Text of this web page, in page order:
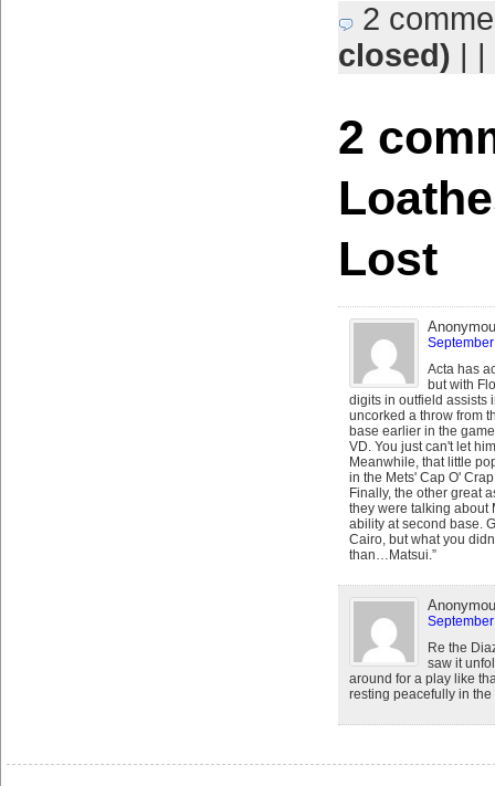
2
closed) | |
2
Lost
Acta has
but with
digits in outfield assists
uncorked a throw from
base earlier in the
VD. You just can't let
Meanwhile, that little
in the Mets' Cap O'
Finally, the other great
they were talking about
ability at second base.
Cairo, but what you
than…Matsui.”
Re the
saw it
around for a play like
resting peacefully in